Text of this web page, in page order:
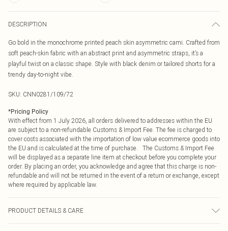
DESCRIPTION
Go bold in the monochrome printed peach skin asymmetric cami. Crafted from
soft peach-skin fabric with an abstract print and asymmetric straps, it’s a
playful twist on a classic shape. Style with black denim or tailored shorts for a
trendy day-to-night vibe.
SKU: CNN0281/109/72
*Pricing Policy
With effect from 1 July 2026, all orders delivered to addresses within the EU
are subject to a non-refundable Customs & Import Fee. The fee is charged to
cover costs associated with the importation of low value ecommerce goods into
the EU and is calculated at the time of purchase. The Customs & Import Fee
will be displayed as a separate line item at checkout before you complete your
order. By placing an order, you acknowledge and agree that this charge is non-
refundable and will not be returned in the event of a return or exchange, except
where required by applicable law.
PRODUCT DETAILS & CARE